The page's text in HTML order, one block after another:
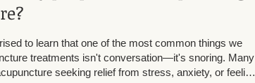
to learn that one of the most common things we
treatments isn't conversation—it's snoring. Many
seeking relief from stress, anxiety, or feeling